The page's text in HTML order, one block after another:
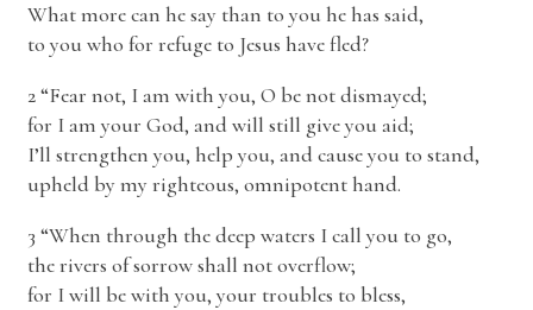
What more can he say than to you he has said,
to you who for refuge to Jesus have fled?
2 “Fear not, I am with you, O be not dismayed;
for I am your God, and will still give you aid;
I’ll strengthen you, help you, and cause you to stand,
upheld by my righteous, omnipotent hand.
3 “When through the deep waters I call you to go,
the rivers of sorrow shall not overflow;
for I will be with you, your troubles to bless,